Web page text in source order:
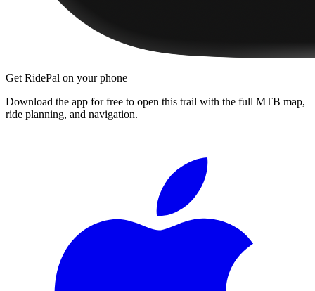
Get RidePal on your phone
Download the app for free to open this trail with the full MTB map,
ride planning, and navigation.